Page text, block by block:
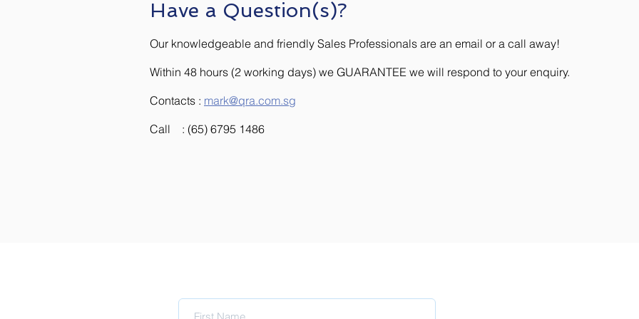
Have a Question(s)?
Our knowledgeable and friendly Sales Professionals are an email or a call away!
Within 48 hours (2 working days) we GUARANTEE we will respond to your enquiry.
Contacts : mark@qra.com.sg
Call : (65) 6795 1486